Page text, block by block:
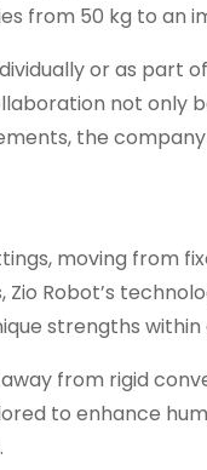
from 50 kg to an
or as part
not
the
moving from
Robot’s
strengths
from rigid
to enhance